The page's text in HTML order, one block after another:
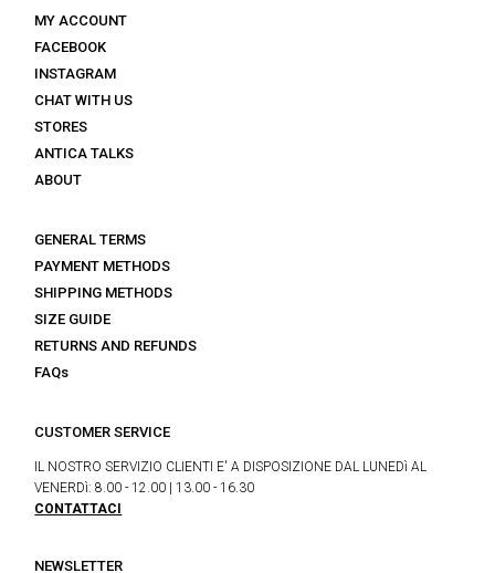
MY ACCOUNT
FACEBOOK
INSTAGRAM
CHAT WITH US
STORES
ANTICA TALKS
ABOUT
GENERAL TERMS
PAYMENT METHODS
SHIPPING METHODS
SIZE GUIDE
RETURNS AND REFUNDS
FAQs
CUSTOMER SERVICE
IL NOSTRO SERVIZIO CLIENTI E' A DISPOSIZIONE DAL LUNEDì AL
VENERDì: 8.00 - 12.00 | 13.00 - 16.30
CONTATTACI
NEWSLETTER